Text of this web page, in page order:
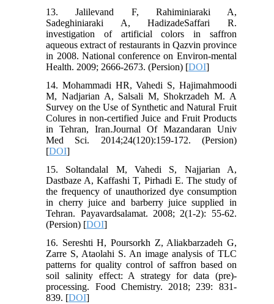
13. Jalilevand F, Rahiminiaraki A,
Sadeghiniaraki A, HadizadeSaffari R.
investigation of artificial colors in saffron
aqueous extract of restaurants in Qazvin province
in 2008. National conference on Environ-mental
Health. 2009; 2666-2673. (Persion) [DOI]
14. Mohammadi HR, Vahedi S, Hajimahmoodi
M, Nadjarian A, Salsali M, Shokrzadeh M. A
Survey on the Use of Synthetic and Natural Fruit
Colures in non-certified Juice and Fruit Products
in Tehran, Iran.Journal Of Mazandaran Univ
Med Sci. 2014;24(120):159-172. (Persion)
[DOI]
15. Soltandalal M, Vahedi S, Najjarian A,
Dastbaze A, Kaffashi T, Pirhadi E. The study of
the frequency of unauthorized dye consumption
in cherry juice and barberry juice supplied in
Tehran. Payavardsalamat. 2008; 2(1-2): 55-62.
(Persion) [DOI]
16. Sereshti H, Poursorkh Z, Aliakbarzadeh G,
Zarre S, Ataolahi S. An image analysis of TLC
patterns for quality control of saffron based on
soil salinity effect: A strategy for data (pre)-
processing. Food Chemistry. 2018; 239: 831-
839. [DOI]